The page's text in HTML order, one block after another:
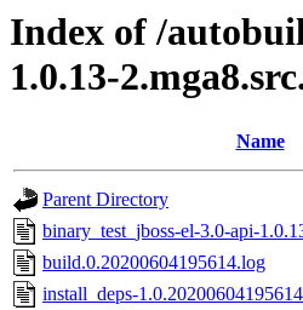
Index of /
1.0.13-
Name
Parent Directory
binary_test_jboss-el-3.0-api-
build.0.20200604195614.log
install_deps-